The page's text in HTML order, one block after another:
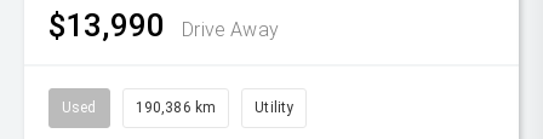
$13,990 Drive Away
Used 190,386 km Utility